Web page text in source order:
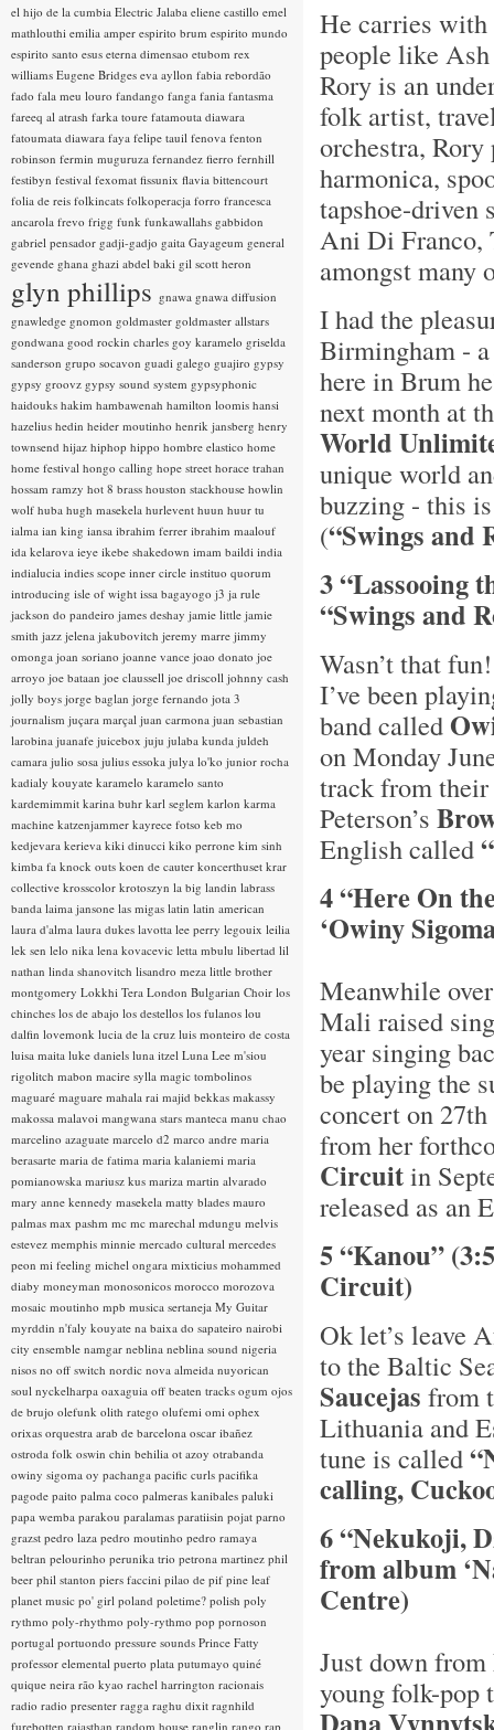
He carries
people like
Rory is an
folk artist,
orchestra,
harmonica,
tapshoe-driven
Ani Di Franco,
amongst many
I had the
Birmingham -
here in Brum
next month at
World
unique world
buzzing - this
(“Swings and
3 “Lassooing
“Swings and
Wasn’t that
I’ve been
band called
on Monday
track from
Peterson’s
English called
4 “Here On
‘Owiny
Meanwhile
Mali raised
year singing
be playing the
concert on
from her
Circuitin
released as an
5 “Kanou”
Circuit)
Ok let’s leave
to the Baltic
Saucejas from
Lithuania and
tune is called
calling,
6 “Nekukoji,
from album
Centre)
Just down
young folk-
el hijo de la cumbia Electric Jalaba eliene castillo emel
mathlouthi emilia amper espirito brum espirito mundo
espirito santo esus eterna dimensao etubom rex
williams Eugene Bridges eva ayllon fabia rebordão
fado fala meu louro fandango fanga fania fantasma
fareeq al atrash farka toure fatamouta diawara
fatoumata diawara faya felipe tauil fenova fenton
robinson fermin muguruza fernandez fierro fernhill
festibyn festival fexomat fissunix flavia bittencourt
folia de reis folkincats folkoperacja forro francesca
ancarola frevo frigg funk funkawallahs gabbidon
gabriel pensador gadji-gadjo gaita Gayageum general
gevende ghana ghazi abdel baki gil scott heron
glyn phillips gnawa gnawa diffusion
gnawledge gnomon goldmaster goldmaster allstars
gondwana good rockin charles goy karamelo griselda
sanderson grupo socavon guadi galego guajiro gypsy
gypsy groovz gypsy sound system gypsyphonic
haidouks hakim hambawenah hamilton loomis hansi
hazelius hedin heider moutinho henrik jansberg henry
townsend hijaz hiphop hippo hombre elastico home
home festival hongo calling hope street horace trahan
hossam ramzy hot 8 brass houston stackhouse howlin
wolf huba hugh masekela hurlevent huun huur tu
ialma ian king iansa ibrahim ferrer ibrahim maalouf
ida kelarova ieye ikebe shakedown imam baildi india
indialucia indies scope inner circle instituo quorum
introducing isle of wight issa bagayogo j3 ja rule
jackson do pandeiro james deshay jamie little jamie
smith jazz jelena jakubovitch jeremy marre jimmy
omonga joan soriano joanne vance joao donato joe
arroyo joe bataan joe claussell joe driscoll johnny cash
jolly boys jorge baglan jorge fernando jota 3
journalism juçara marçal juan carmona juan sebastian
larobina juanafe juicebox juju julaba kunda juldeh
camara julio sosa julius essoka julya lo'ko junior rocha
kadialy kouyate karamelo karamelo santo
kardemimmit karina buhr karl seglem karlon karma
machine katzenjammer kayrece fotso keb mo
kedjevara kerieva kiki dinucci kiko perrone kim sinh
kimba fa knock outs koen de cauter koncerthuset krar
collective krosscolor krotoszyn la big landin labrass
banda laima jansone las migas latin latin american
laura d'alma laura dukes lavotta lee perry legouix leilia
lek sen lelo nika lena kovacevic letta mbulu libertad lil
nathan linda shanovitch lisandro meza little brother
montgomery Lokkhi Tera London Bulgarian Choir los
chinches los de abajo los destellos los fulanos lou
dalfin lovemonk lucia de la cruz luis monteiro de costa
luisa maita luke daniels luna itzel Luna Lee m'siou
rigolitch mabon macire sylla magic tombolinos
maguaré maguare mahala rai majid bekkas makassy
makossa malavoi mangwana stars manteca manu chao
marcelino azaguate marcelo d2 marco andre maria
berasarte maria de fatima maria kalaniemi maria
pomianowska mariusz kus mariza martin alvarado
mary anne kennedy masekela matty blades mauro
palmas max pashm mc mc marechal mdungu melvis
estevez memphis minnie mercado cultural mercedes
peon mi feeling michel ongara mixticius mohammed
diaby moneyman monosonicos morocco morozova
mosaic moutinho mpb musica sertaneja My Guitar
myrddin n'faly kouyate na baixa do sapateiro nairobi
city ensemble namgar neblina neblina sound nigeria
nisos no off switch nordic nova almeida nuyorican
soul nyckelharpa oaxaguia off beaten tracks ogum ojos
de brujo olefunk olith ratego olufemi omi ophex
orixas orquestra arab de barcelona oscar ibañez
ostroda folk oswin chin behilia ot azoy otrabanda
owiny sigoma oy pachanga pacific curls pacifika
pagode paito palma coco palmeras kanibales paluki
papa wemba parakou paralamas paratiisin pojat parno
grazst pedro laza pedro moutinho pedro ramaya
beltran pelourinho perunika trio petrona martinez phil
beer phil stanton piers faccini pilao de pif pine leaf
planet music po' girl poland poletime? polish poly
rythmo poly-rhythmo poly-rythmo pop pornoson
portugal portuondo pressure sounds Prince Fatty
professor elemental puerto plata putumayo quiné
quique neira rão kyao rachel harrington racionais
radio radio presenter ragga raghu dixit ragnhild
furebotten rajasthan random house ranglin rango rap